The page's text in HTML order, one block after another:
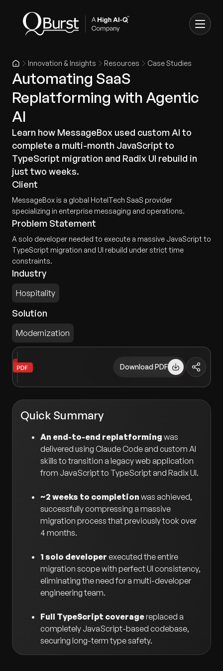
Innovation & Insights Resources Case Studies
Automating SaaS
Replatforming with Agentic
AI
Learn how MessageBox used custom AI to
complete a multi-month JavaScript to
TypeScript migration and Radix UI rebuild in
just two weeks.
Client
MessageBox is a global HotelTech SaaS provider
specializing in enterprise messaging and operations.
Problem Statement
A solo developer needed to execute a massive JavaScript to
TypeScript migration and UI rebuild under strict time
constraints.
Industry
Hospitality
Solution
Modernization
Download PDF
Quick Summary
An end-to-end replatforming was
delivered using Claude Code and custom AI
skills to transition a legacy web application
from JavaScript to TypeScript and Radix UI.
~2 weeks to completion was achieved,
successfully compressing a massive
migration process that previously took over
4 months.
1 solo developer executed the entire
migration scope with perfect UI consistency,
eliminating the need for a multi-developer
engineering team.
Full TypeScript coveragereplaced a
completely JavaScript-based codebase,
securing long-term type safety.